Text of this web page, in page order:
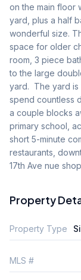
on the main floor
yard, plus a half
wonderful size.
space for older
room, 3 piece
to the large
yard.  The yard
spend countless
a couple blocks
primary school,
short 5-minute
restaurants,
17th Ave nue
Property
Property Type
MLS #